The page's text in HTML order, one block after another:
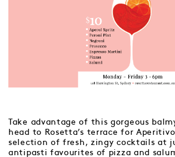
Take advantage of this gorgeous
head to Rosetta’s terrace for
selection of fresh, zingy cocktails at
antipasti favourites of pizza and